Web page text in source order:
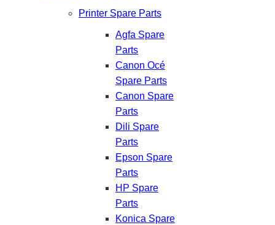
Printer Spare Parts
Agfa Spare
Parts
Canon Océ
Spare Parts
Canon Spare
Parts
Dili Spare
Parts
Epson Spare
Parts
HP Spare
Parts
Konica Spare